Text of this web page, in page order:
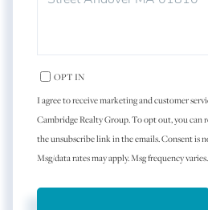
OPT IN
I agree to receive marketing and customer
Cambridge Realty Group. To opt out, you can
the unsubscribe link in the emails. Consent is
Msg/data rates may apply. Msg frequency varies.